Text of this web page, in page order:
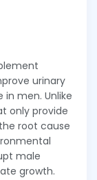
urinary
men. Unlike
only provide
root cause
male
growth.